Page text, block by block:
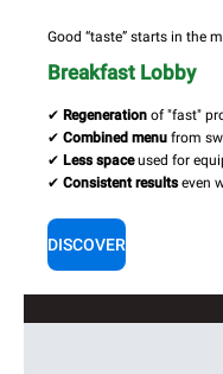
Good “taste” starts in the
Breakfast Lobby
✔ Regeneration of "fast"
✔ Combined menu from
✔ Less spaceused for
✔ Consistent resultseven
DISCOVER